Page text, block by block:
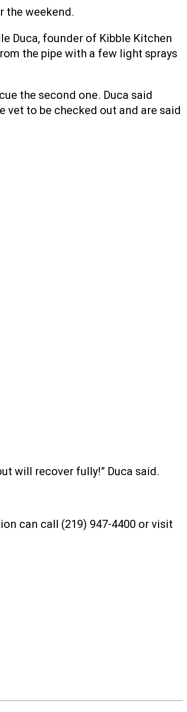
the weekend.
Duca, founder of Kibble Kitchen
the pipe with a few light sprays
the second one. Duca said
vet to be checked out and are said
will recover fully!” Duca said.
can call (219) 947-4400 or visit